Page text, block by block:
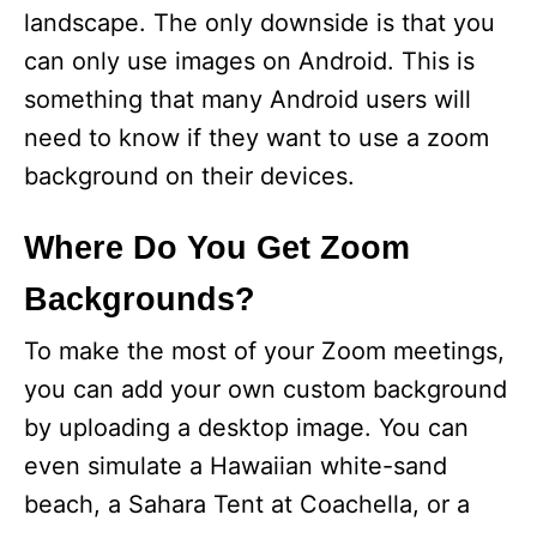
landscape. The only downside is that you
can only use images on Android. This is
something that many Android users will
need to know if they want to use a zoom
background on their devices.
Where Do You Get Zoom
Backgrounds?
To make the most of your Zoom meetings,
you can add your own custom background
by uploading a desktop image. You can
even simulate a Hawaiian white-sand
beach, a Sahara Tent at Coachella, or a